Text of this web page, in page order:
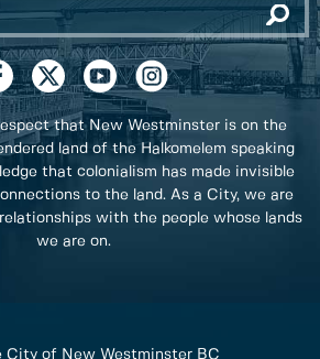
that New Westminster is on the
land of the Halkomelem speaking
that colonialism has made invisible
to the land. As a City, we are
with the people whose lands
we are on.
City of New Westminster BC